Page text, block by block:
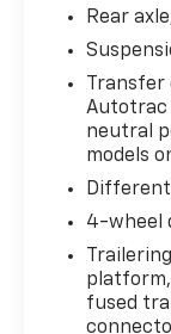
Floor
Heated
Steering
Dimming
Alert w/
Wrapped
Running
Heated
Release
Telescopic
Mirror
Rear
Transfer
Autotrac
neutral
models
4-wheel
fused